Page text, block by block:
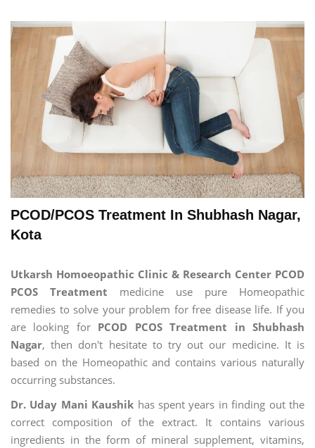
PCOD/PCOS Treatment In Shubhash Nagar,
Kota
Utkarsh Homoeopathic Clinic & Research Center PCOD
PCOS Treatment medicine use pure Homeopathic
remedies to solve your problem for free disease life. If you
are looking for PCOD PCOS Treatment in Shubhash
Nagar, then don't hesitate to try out our medicine. It is
based on the Homeopathic and contains various naturally
occurring substances.
Dr. Uday Mani Kaushik has spent years in finding out the
correct composition of the extract. It contains various
ingredients in the form of mineral supplement, vitamins,